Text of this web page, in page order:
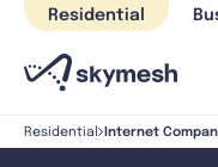
Skip
content
Residential
Residential Internet